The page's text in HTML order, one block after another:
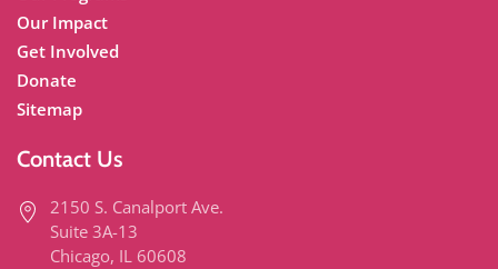
Our Impact
Get Involved
Donate
Sitemap
Contact Us
2150 S. Canalport Ave.
Suite 3A-13
Chicago, IL 60608